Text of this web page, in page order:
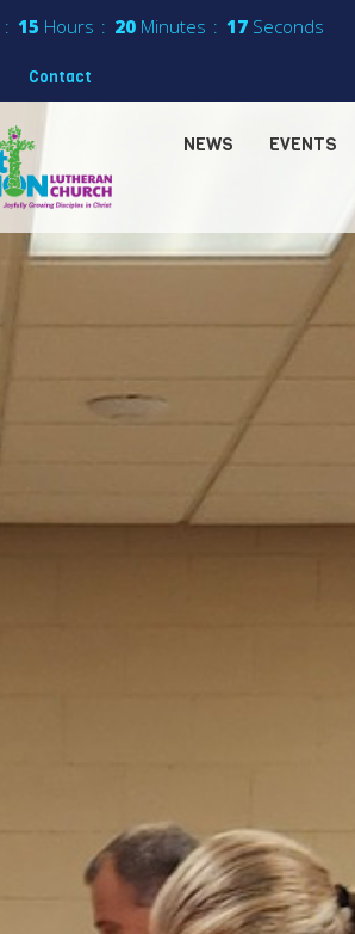
15 Hours 20 Minutes 14 Seconds
Contact
NEWS EVENTS